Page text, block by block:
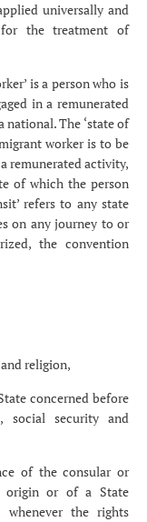
universally and
the treatment of
is a person who is
in a remunerated
The ‘state of
worker is to be
remunerated activity,
of which the person
refers to any state
on any journey to or
the convention
religion,
concerned before
social security and
of the consular or
origin or of a State
the rights